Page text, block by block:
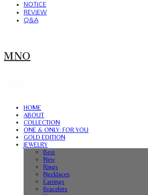
NOTICE
REVIEW
Q&A
MNO
HOME
ABOUT
COLLECTION
ONE & ONLY: FOR YOU
GOLD EDITION
JEWELRY
Best
New
Rings
Necklaces
Earrings
Bracelets